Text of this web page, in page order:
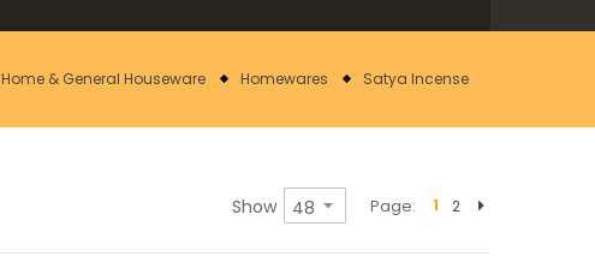
Home & General Houseware Homewares Satya Incense
Show Page 1 2